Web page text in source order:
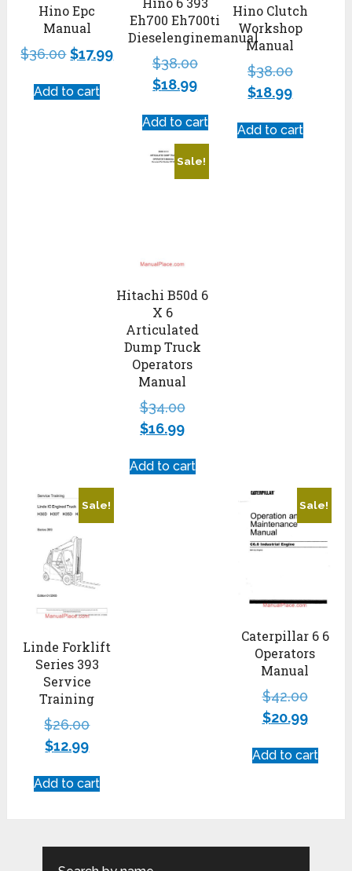
Hino Epc
Manual
$36.00 $17.99
Add to cart
Hino Clutch
Workshop
Manual
$38.00
$18.99
Add to cart
Eh700 Eh700ti
Dieselenginemanual
$38.00
$18.99
Add to cart
Sale!
Hitachi B50d 6
X 6
Articulated
Dump Truck
Operators
Manual
$34.00
$16.99
Add to cart
Sale!
Linde Forklift
Series 393
Service
Training
$26.00
$12.99
Add to cart
Sale!
Caterpillar 6 6
Operators
Manual
$42.00
$20.99
Add to cart